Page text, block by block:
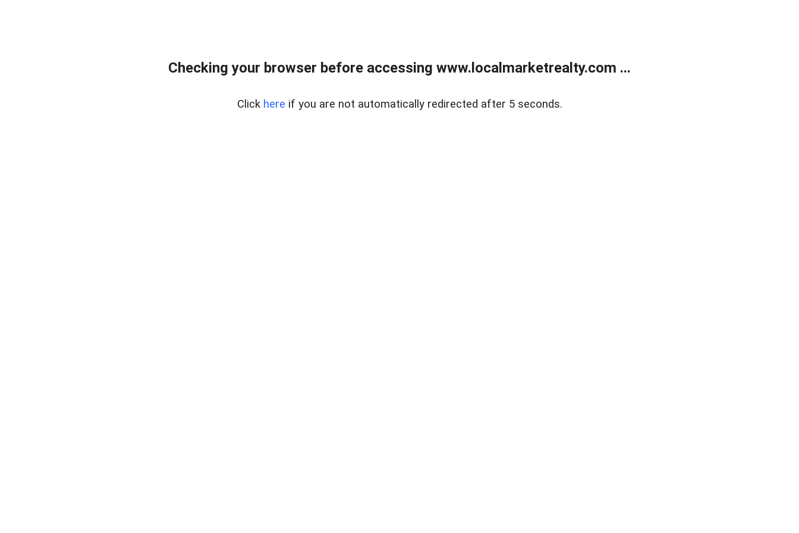
Checking your browser before accessing www.localmarketrealty.com ...
Click here if you are not automatically redirected after 5 seconds.